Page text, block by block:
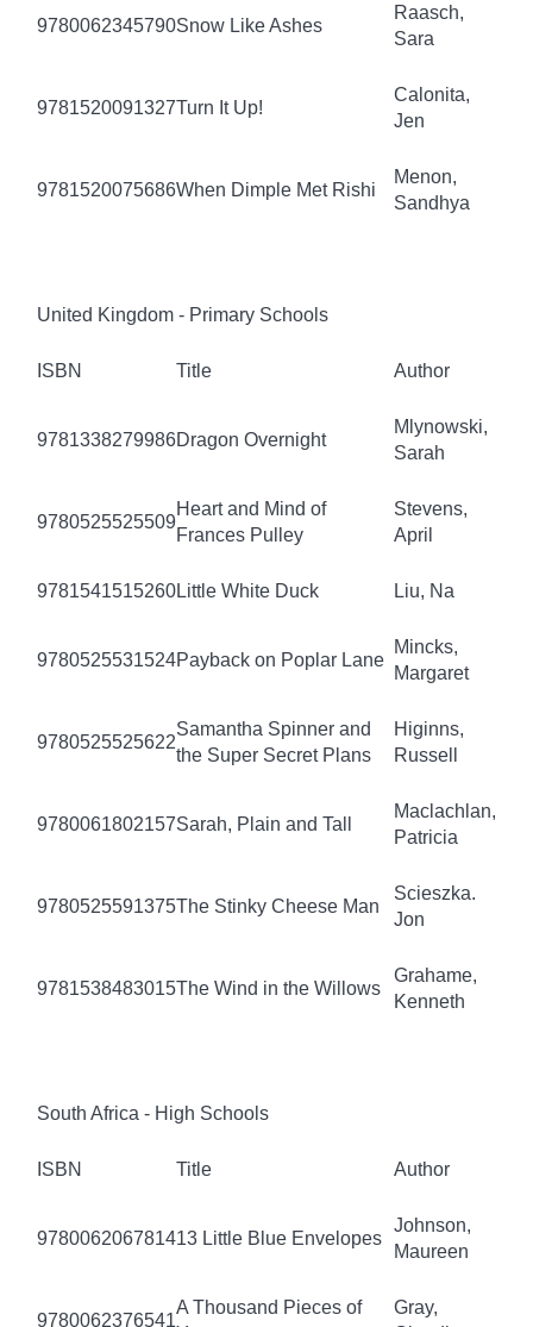
9780062345790Snow Like Ashes
Raasch,
Sara
9781520091327Turn It Up!
Calonita,
Jen
9781520075686When Dimple Met Rishi
Menon,
Sandhya
United Kingdom - Primary Schools
ISBN Title Author
9781338279986Dragon Overnight
Mlynowski,
Sarah
9780525525509
Heart and Mind of
Frances Pulley
Stevens,
April
9781541515260Little White Duck Liu, Na
9780525531524Payback on Poplar Lane
Mincks,
Margaret
9780525525622
Samantha Spinner and
the Super Secret Plans
Higinns,
Russell
9780061802157Sarah, Plain and Tall
Maclachlan,
Patricia
9780525591375The Stinky Cheese Man
Scieszka.
Jon
9781538483015The Wind in the Willows
Grahame,
Kenneth
South Africa - High Schools
ISBN Title Author
978006206781413 Little Blue Envelopes
Johnson,
Maureen
9780062376541
A Thousand Pieces of
Gray,